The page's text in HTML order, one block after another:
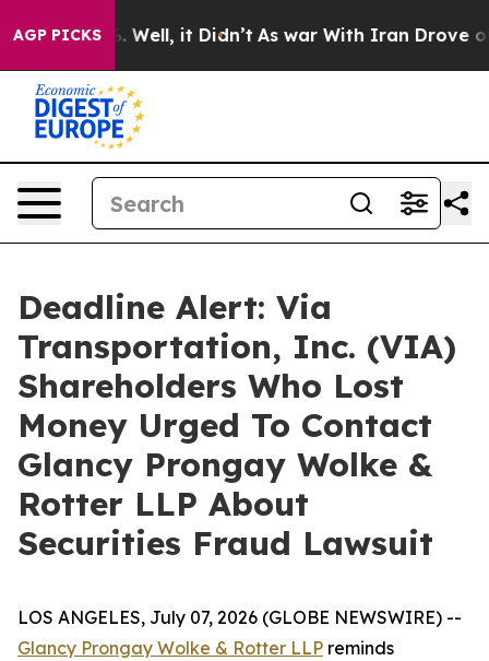
AGP PICKS
40%. Well, it Didn’t As war With Iran Drove oil
Deadline Alert: Via
Transportation, Inc. (VIA)
Shareholders Who Lost
Money Urged To Contact
Glancy Prongay Wolke &
Rotter LLP About
Securities Fraud Lawsuit
LOS ANGELES, July 07, 2026 (GLOBE NEWSWIRE) --
Glancy Prongay Wolke & Rotter LLP reminds